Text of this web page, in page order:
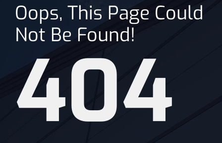
Plan
Venue
News
Oops, This Page Could
Not Be Found!
404